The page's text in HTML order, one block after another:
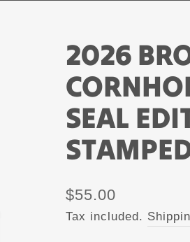
2026
SEAL
Regular
price
$55.00
Tax included.